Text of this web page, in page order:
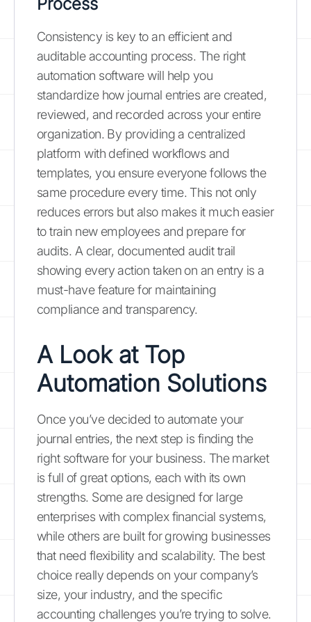
Consistency is key to an efficient and
auditable accounting process. The right
automation software will help you
standardize how journal entries are created,
reviewed, and recorded across your entire
organization. By providing a centralized
platform with defined workflows and
templates, you ensure everyone follows the
same procedure every time. This not only
reduces errors but also makes it much easier
to train new employees and prepare for
audits. A clear, documented audit trail
showing every action taken on an entry is a
must-have feature for maintaining
compliance and transparency.
A Look at Top
Automation Solutions
Once you’ve decided to automate your
journal entries, the next step is finding the
right software for your business. The market
is full of great options, each with its own
strengths. Some are designed for large
enterprises with complex financial systems,
while others are built for growing businesses
that need flexibility and scalability. The best
choice really depends on your company’s
size, your industry, and the specific
accounting challenges you’re trying to solve.